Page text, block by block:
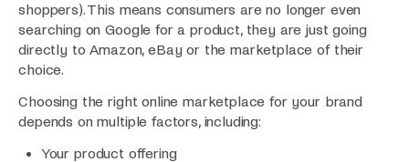
shoppers). This means consumers are no longer even
searching on Google for a product, they are just going
directly to Amazon, eBay or the marketplace of their
choice.
Choosing the right online marketplace for your brand
depends on multiple factors, including:
Your product offering